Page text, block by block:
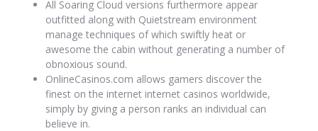
All Soaring Cloud versions furthermore appear
outfitted along with Quietstream environment
manage techniques of which swiftly heat or
awesome the cabin without generating a number of
obnoxious sound.
OnlineCasinos.com allows gamers discover the
finest on the internet internet casinos worldwide,
simply by giving a person ranks an individual can
believe in.